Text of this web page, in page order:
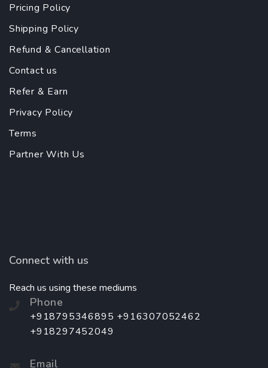
Pricing Policy
Shipping Policy
Refund & Cancellation
Contact us
Refer & Earn
Privacy Policy
Terms
Partner With Us
Connect with us
Reach us using these mediums
Phone
+918795346895 +916307052462
+918297452049
Email